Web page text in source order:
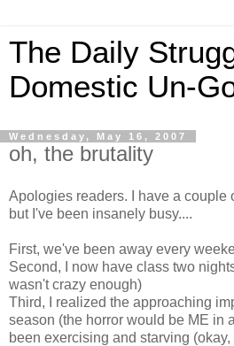
The Daily
Domestic Un-
Wednesday, May 16, 2007
oh, the brutality
Apologies readers. I have a couple
but I've been insanely busy....
First, we've been away every
Second, I now have class two
wasn't crazy enough)
Third, I realized the approaching
season (the horror would be ME in
been exercising and starving